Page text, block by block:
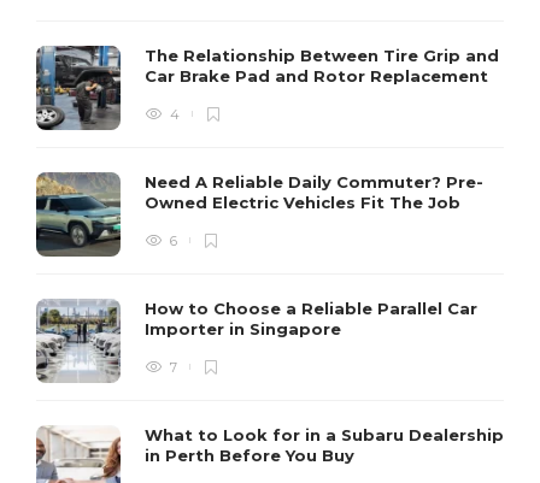
The Relationship Between Tire Grip and
Car Brake Pad and Rotor Replacement
4
Need A Reliable Daily Commuter? Pre-
Owned Electric Vehicles Fit The Job
6
How to Choose a Reliable Parallel Car
Importer in Singapore
7
What to Look for in a Subaru Dealership
in Perth Before You Buy